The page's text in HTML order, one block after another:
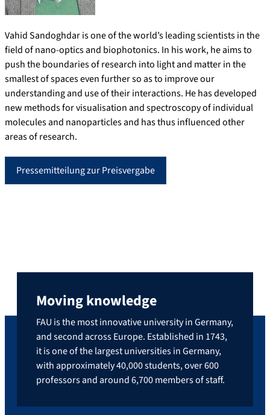
Vahid Sandoghdar is one of the world’s leading scientists in the
field of nano-optics and biophotonics. In his work, he aims to
push the boundaries of research into light and matter in the
smallest of spaces even further so as to improve our
understanding and use of their interactions. He has developed
new methods for visualisation and spectroscopy of individual
molecules and nanoparticles and has thus influenced other
areas of research.
Pressemitteilung zur Preisvergabe
Moving knowledge
FAU is the most innovative university in Germany,
and second across Europe. Established in 1743,
it is one of the largest universities in Germany,
with approximately 40,000 students, over 600
professors and around 6,700 members of staff.